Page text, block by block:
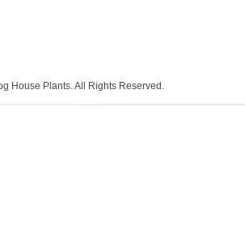
House Plants. All Rights Reserved.